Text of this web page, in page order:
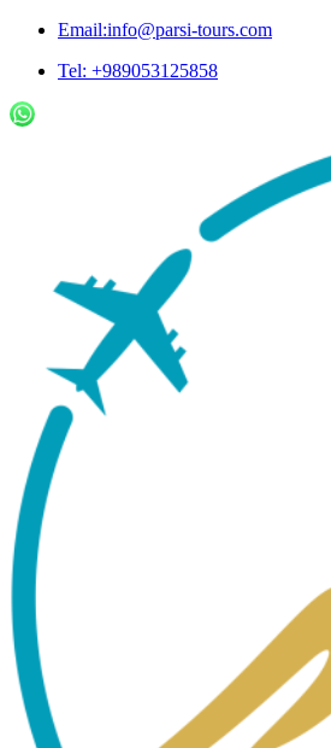
Email:info@parsi-tours.com
Tel: +989053125858